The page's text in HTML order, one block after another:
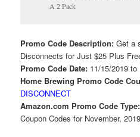
A 2 Pack
Promo Code Description:Get a
Disconnects for Just $25 Plus
Promo Code Date: 11/15/2019 to
Home Brewing Promo Code
DISCONNECT
Amazon.com Promo Code Type:
Coupon Codes for November,